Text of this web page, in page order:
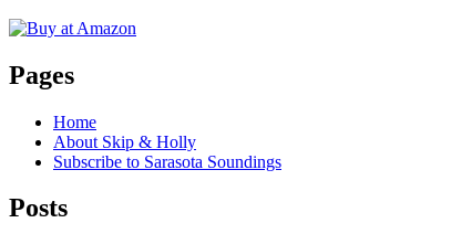
Pages
Home
About Skip & Holly
Subscribe to Sarasota Soundings
Posts